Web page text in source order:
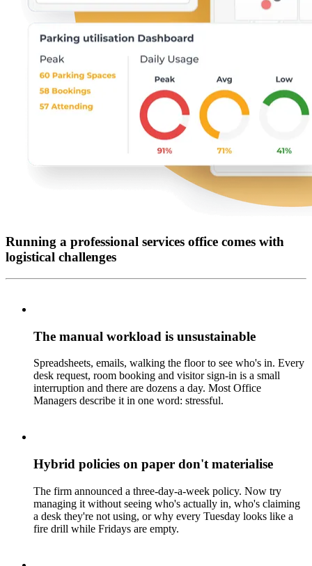
Running a professional services office comes with
logistical challenges
The manual workload is unsustainable
Spreadsheets, emails, walking the floor to see who's in. Every
desk request, room booking and visitor sign-in is a small
interruption and there are dozens a day. Most Office
Managers describe it in one word: stressful.
Hybrid policies on paper don't materialise
The firm announced a three-day-a-week policy. Now try
managing it without seeing who's actually in, who's claiming
a desk they're not using, or why every Tuesday looks like a
fire drill while Fridays are empty.